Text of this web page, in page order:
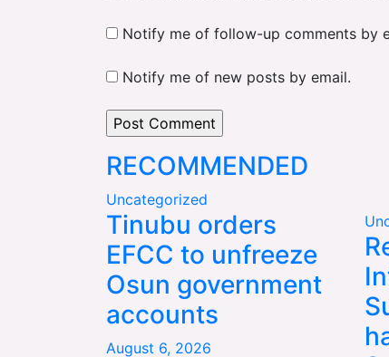
Notify me of follow-up comments by
Notify me of new posts by email.
RECOMMENDED
Uncategorized
Tinubu orders
EFCC to unfreeze
Osun government
accounts
August 6, 2026